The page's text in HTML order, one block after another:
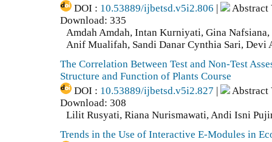
DOI : 10.53889/ijbetsd.v5i2.806 |
Abstract
Download: 335
Amdah Amdah, Intan Kurniyati, Gina
Anif Mualifah, Sandi Danar Cynthia Sari, Devi
The Correlation Between Test and Non-Test
Structure and Function of Plants Course
DOI : 10.53889/ijbetsd.v5i2.827 |
Abstract
Download: 308
Lilit Rusyati, Riana Nurismawati, Andi Isni
Trends in the Use of Interactive E-Modules in